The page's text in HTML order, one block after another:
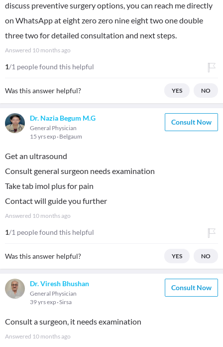
discuss preventive surgery options, you can reach me directly
on WhatsApp at eight zero zero nine eight two one double
three two for detailed consultation and next steps.
Answered 10 months ago
1/1 people found this helpful
Was this answer helpful? YES NO
Dr. Nazia Begum M.G
General Physician
15 yrs exp Belgaum
Consult Now
Get an ultrasound
Consult general surgeon needs examination
Take tab imol plus for pain
Contact will guide you further
Answered 10 months ago
1/1 people found this helpful
Was this answer helpful? YES NO
Dr. Viresh Bhushan
General Physician
39 yrs exp Sirsa
Consult Now
Consult a surgeon, it needs examination
Answered 10 months ago